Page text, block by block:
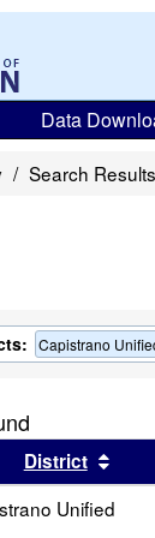
Data
Search Results
Capistrano
by this header
District
Unified